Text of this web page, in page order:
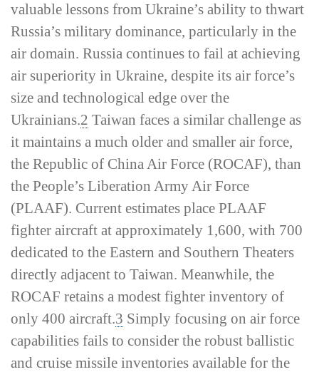
valuable lessons from Ukraine’s ability to thwart
Russia’s military dominance, particularly in the
air domain. Russia continues to fail at achieving
air superiority in Ukraine, despite its air force’s
size and technological edge over the
Ukrainians.2 Taiwan faces a similar challenge as
it maintains a much older and smaller air force,
the Republic of China Air Force (ROCAF), than
the People’s Liberation Army Air Force
(PLAAF). Current estimates place PLAAF
fighter aircraft at approximately 1,600, with 700
dedicated to the Eastern and Southern Theaters
directly adjacent to Taiwan. Meanwhile, the
ROCAF retains a modest fighter inventory of
only 400 aircraft.3 Simply focusing on air force
capabilities fails to consider the robust ballistic
and cruise missile inventories available for the